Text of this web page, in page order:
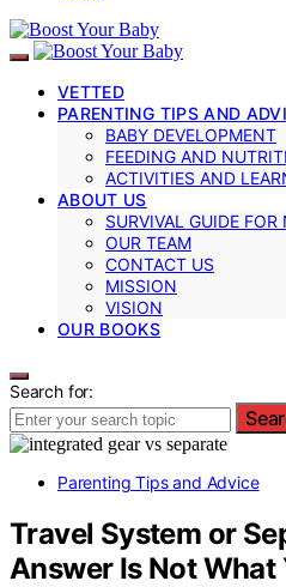
VETTED
PARENTING TIPS AND
BABY DEVELOPMENT
FEEDING AND
ACTIVITIES AND
ABOUT US
SURVIVAL GUIDE FOR
OUR TEAM
CONTACT US
MISSION
VISION
OUR BOOKS
Search for:
Parenting Tips and Advice
Travel System or
Answer Is Not What